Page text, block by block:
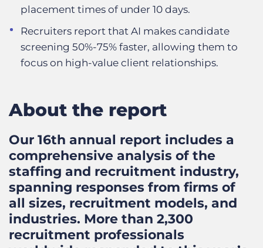
placement times of under 10 days.
Recruiters report that AI makes candidate
screening 50%-75% faster, allowing them to
focus on high-value client relationships.
About the report
Our 16th annual report includes a
comprehensive analysis of the
staffing and recruitment industry,
spanning responses from firms of
all sizes, recruitment models, and
industries. More than 2,300
recruitment professionals